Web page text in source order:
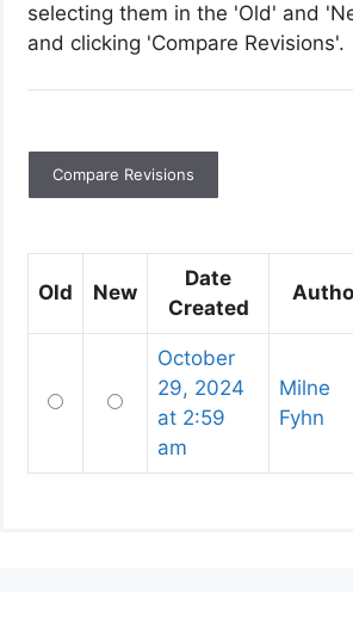
selecting them in the 'Old' and
and clicking 'Compare Revisions'.
Old New
Date
Created
Old New
October
29, 2024
at 2:59
am
Milne
Fyhn